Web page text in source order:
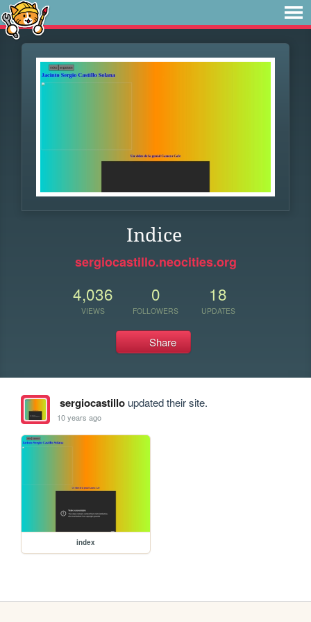
Indice
sergiocastillo.neocities.org
4,036
VIEWS
0
FOLLOWERS
18
UPDATES
Share
sergiocastilloupdated their site.
10 years ago
index